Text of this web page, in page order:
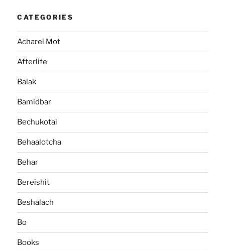
CATEGORIES
Acharei Mot
Afterlife
Balak
Bamidbar
Bechukotai
Behaalotcha
Behar
Bereishit
Beshalach
Bo
Books